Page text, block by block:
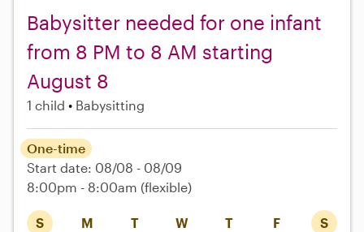
Babysitter needed for one infant
from 8 PM to 8 AM starting
August 8
1 child Babysitting
S M T W T F S
One-time
Start date: 08/08 - 08/09
8:00pm - 8:00am (flexible)